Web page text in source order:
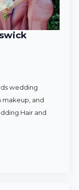
wedding
makeup, and
Hair and